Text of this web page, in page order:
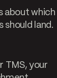
about which
should land.
TMS, your